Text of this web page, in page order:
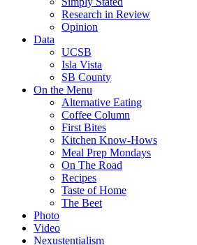
Research in Review
Opinion
Data
UCSB
Isla Vista
SB County
On the Menu
Alternative Eating
Coffee Column
First Bites
Kitchen Know-Hows
Meal Prep Mondays
On The Road
Recipes
Taste of Home
The Beet
Photo
Video
Nexustentialism